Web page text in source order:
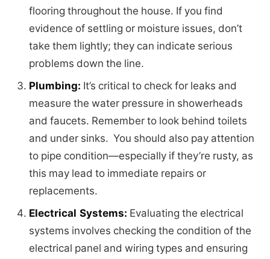
flooring throughout the house. If you find
evidence of settling or moisture issues, don’t
take them lightly; they can indicate serious
problems down the line.
Plumbing: It’s critical to check for leaks and
measure the water pressure in showerheads
and faucets. Remember to look behind toilets
and under sinks. You should also pay attention
to pipe condition—especially if they’re rusty, as
this may lead to immediate repairs or
replacements.
Electrical Systems: Evaluating the electrical
systems involves checking the condition of the
electrical panel and wiring types and ensuring